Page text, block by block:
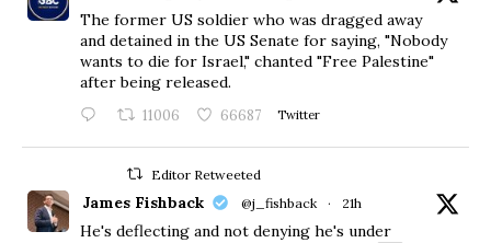
The former US soldier who was dragged away
and detained in the US Senate for saying, "Nobody
wants to die for Israel," chanted "Free Palestine"
after being released.
11006 66687 Twitter
Editor Retweeted
James Fishback @j_fishback · 21h
He's deflecting and not denying he's under